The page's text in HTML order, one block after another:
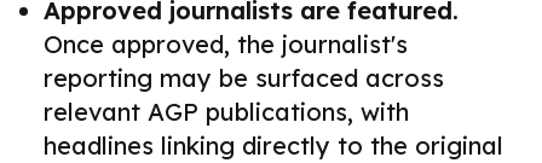
Approved journalists are featured.
Once approved, the journalist's
reporting may be surfaced across
relevant AGP publications, with
headlines linking directly to the original